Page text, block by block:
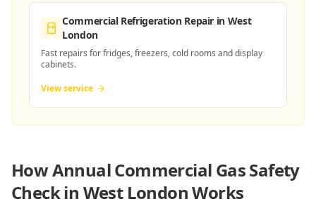
Commercial Refrigeration Repair in West
London
Fast repairs for fridges, freezers, cold rooms and display
cabinets.
View service
HowAnnual Commercial Gas Safety
Check in West LondonWorks